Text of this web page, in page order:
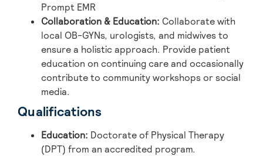
Prompt EMR
Collaboration & Education: Collaborate with
local OB-GYNs, urologists, and midwives to
ensure a holistic approach. Provide patient
education on continuing care and occasionally
contribute to community workshops or social
media.
Qualifications
Education: Doctorate of Physical Therapy
(DPT) from an accredited program.